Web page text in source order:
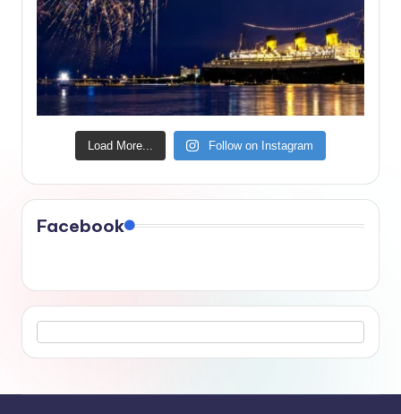
Load More... Follow on Instagram
Facebook